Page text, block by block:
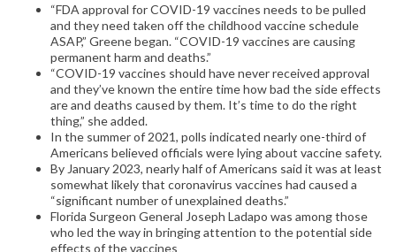
“FDA approval for COVID-19 vaccines needs to be pulled
and they need taken off the childhood vaccine schedule
ASAP,” Greene began. “COVID-19 vaccines are causing
permanent harm and deaths.”
“COVID-19 vaccines should have never received approval
and they’ve known the entire time how bad the side effects
are and deaths caused by them. It’s time to do the right
thing,” she added.
In the summer of 2021, polls indicated nearly one-third of
Americans believed officials were lying about vaccine safety.
By January 2023, nearly half of Americans said it was at least
somewhat likely that coronavirus vaccines had caused a
“significant number of unexplained deaths.”
Florida Surgeon General Joseph Ladapo was among those
who led the way in bringing attention to the potential side
effects of the vaccines